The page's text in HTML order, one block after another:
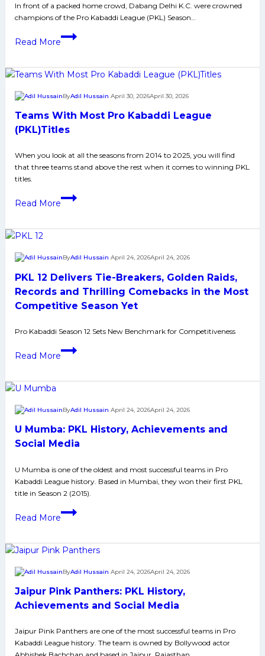
Dominant
Season
12
In front of a packed home crowd, Dabang Delhi K.C. were crowned
champions of the Pro Kabaddi League (PKL) Season…
Read More
Dabang
crowned
12
champions
at
overcome
Puneri
in
Teams With Most Pro Kabaddi League
(PKL)Titles
ByAdil Hussain April 30, 2026April 30, 2026
When you look at all the seasons from 2014 to 2025, you will find
that three teams stand above the rest when it comes to winning PKL
titles.
Read More
Teams
League
(PKL)Titles
PKL 12 Delivers Tie-Breakers, Golden Raids,
Records and Thrilling Comebacks in the Most
Competitive Season Yet
ByAdil Hussain April 24, 2026April 24, 2026
Pro Kabaddi Season 12 Sets New Benchmark for Competitiveness
Read More
PKL
Golden
Raids,
Records
Thrilling
Comebacks
in
the
Season
U Mumba: PKL History, Achievements and
Social Media
ByAdil Hussain April 24, 2026April 24, 2026
U Mumba is one of the oldest and most successful teams in Pro
Kabaddi League history. Based in Mumbai, they won their first PKL
title in Season 2 (2015).
Read More
U
History,
and
Social
Media
Jaipur Pink Panthers: PKL History,
Achievements and Social Media
ByAdil Hussain April 24, 2026April 24, 2026
Jaipur Pink Panthers are one of the most successful teams in Pro
Kabaddi League history. The team is owned by Bollywood actor